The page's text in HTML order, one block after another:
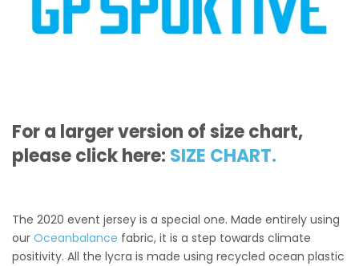
For a larger version of size chart,
please click here: SIZE CHART.
The 2020 event jersey is a special one. Made entirely using
our Oceanbalance fabric, it is a step towards climate
positivity. All the lycra is made using recycled ocean plastic